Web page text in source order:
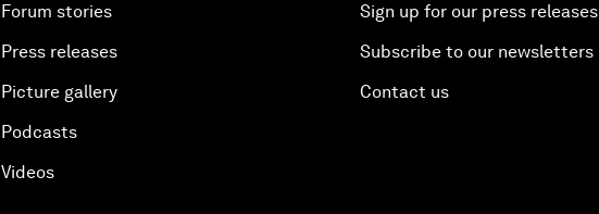
Forum stories
Press releases
Picture gallery
Podcasts
Videos
Sign up for our press releases
Subscribe to our newsletters
Contact us